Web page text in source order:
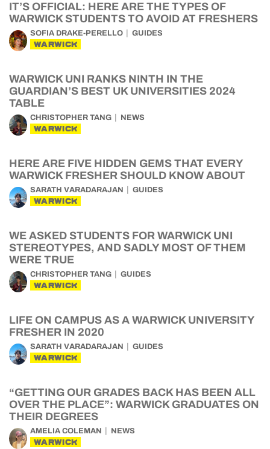
IT’S OFFICIAL: HERE ARE THE TYPES OF
WARWICK STUDENTS TO AVOID AT FRESHERS
SOFIA DRAKE-PERELLO GUIDES
WARWICK
WARWICK UNI RANKS NINTH IN THE
GUARDIAN’S BEST UK UNIVERSITIES 2024
TABLE
CHRISTOPHER TANG NEWS
WARWICK
HERE ARE FIVE HIDDEN GEMS THAT EVERY
WARWICK FRESHER SHOULD KNOW ABOUT
SARATH VARADARAJAN GUIDES
WARWICK
WE ASKED STUDENTS FOR WARWICK UNI
STEREOTYPES, AND SADLY MOST OF THEM
WERE TRUE
CHRISTOPHER TANG GUIDES
WARWICK
LIFE ON CAMPUS AS A WARWICK UNIVERSITY
FRESHER IN 2020
SARATH VARADARAJAN GUIDES
WARWICK
“GETTING OUR GRADES BACK HAS BEEN ALL
OVER THE PLACE”: WARWICK GRADUATES ON
THEIR DEGREES
AMELIA COLEMAN NEWS
WARWICK